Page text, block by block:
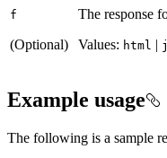
f
(Optional)
The response
Values: html |
Example usage
The following is a sample